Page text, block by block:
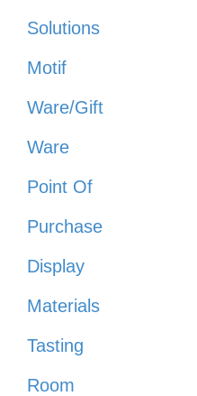
Solutions
Motif
Ware/Gift
Ware
Point Of
Purchase
Display
Materials
Tasting
Room